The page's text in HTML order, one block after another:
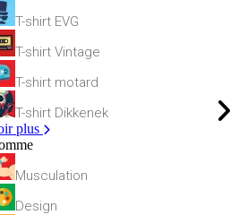
T-shirt EVG
T-shirt Vintage
T-shirt motard
T-shirt Dikkenek
plus
Musculation
Design